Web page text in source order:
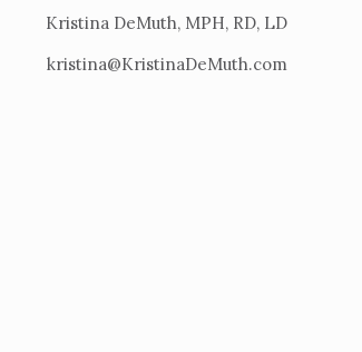
Kristina DeMuth, MPH, RD, LD
kristina@KristinaDeMuth.com